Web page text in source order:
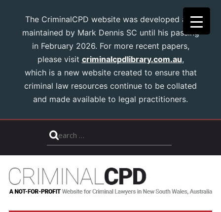
The CriminalCPD website was developed and
maintained by Mark Dennis SC until his passing
in February 2026. For more recent papers,
please visit criminalcpdlibrary.com.au,
which is a new website created to ensure that
criminal law resources continue to be collated
and made available to legal practitioners.